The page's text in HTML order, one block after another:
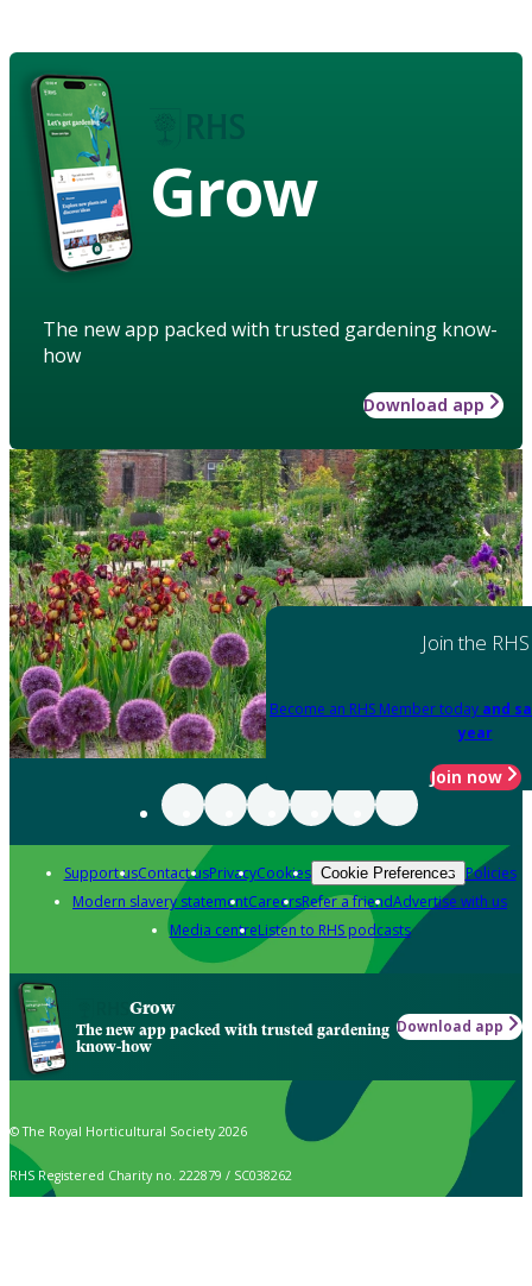
Grow
The new app packed with trusted gardening know-
how
Download app
Join the RHS
Become an RHS Member today and
year
Join now
Support usContact usPrivacyCookies Cookie Preferences Policies
Modern slavery statementCareersRefer a friendAdvertise with us
Media centreListen to RHS podcasts
Grow
The new app packed with trusted gardening
know-how
Download app
© The Royal Horticultural Society 2026
RHS Registered Charity no. 222879 / SC038262